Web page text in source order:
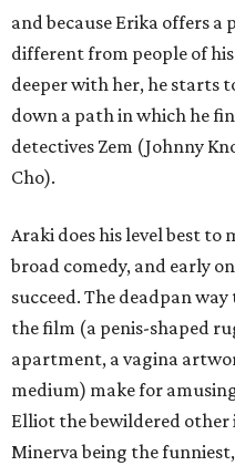
and because Erika offers a
different from people of
deeper with her, he starts
down a path in which he
detectives Zem (Johnny
Cho).
Araki does his level best to
broad comedy, and early
succeed. The deadpan
the film (a penis-shaped
apartment, a vagina
medium) make for
Elliot the bewildered
Minerva being the